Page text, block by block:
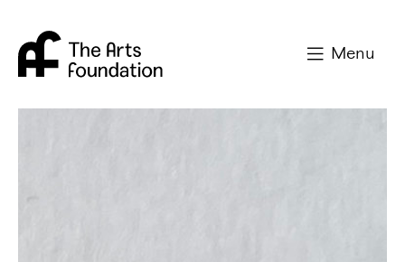
Menu